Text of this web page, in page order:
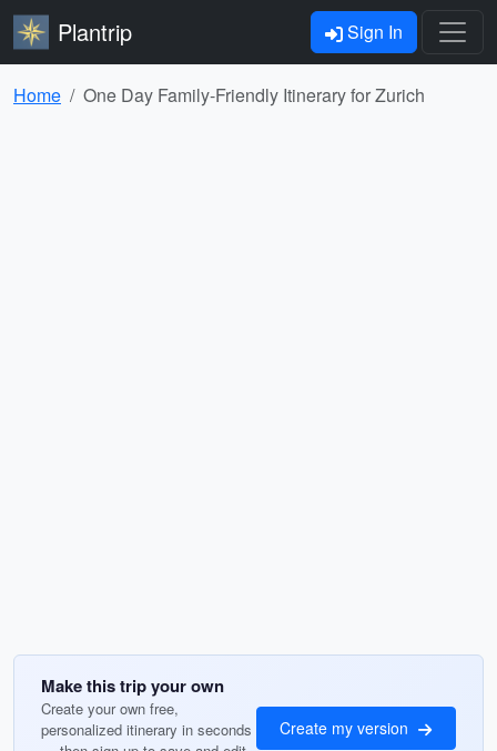
Plantrip Sign In
Home One Day Family-Friendly Itinerary for Zurich
Make this trip your own
Create your own free,
personalized itinerary in seconds
Create my version